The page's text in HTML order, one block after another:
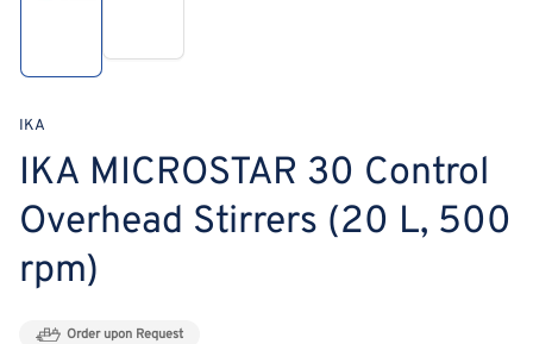
in
IKA
IKA MICROSTAR 30 Control
Overhead Stirrers (20 L, 500
rpm)
Order upon Request